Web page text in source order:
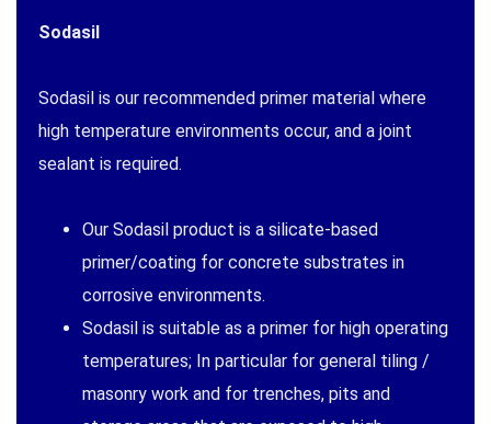
Sodasil
Sodasil is our recommended primer material where
high temperature environments occur, and a joint
sealant is required.
Our Sodasil product is a silicate-based
primer/coating for concrete substrates in
corrosive environments.
Sodasil is suitable as a primer for high operating
temperatures; In particular for general tiling /
masonry work and for trenches, pits and